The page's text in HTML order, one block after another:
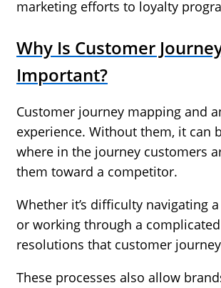
marketing efforts to loyalty
Why Is Customer
Important?
Customer journey mapping and
experience. Without them, it can
where in the journey customers
them toward a competitor.
Whether it’s difficulty navigating
or working through a
resolutions that customer
These processes also allow